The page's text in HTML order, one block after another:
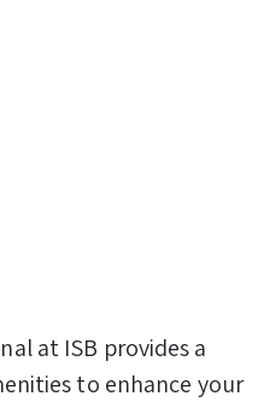
at ISB provides a
to enhance your